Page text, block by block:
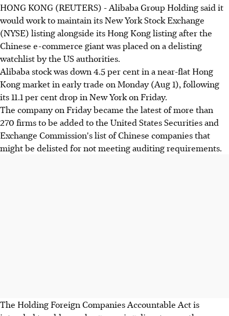
HONG KONG (REUTERS) - Alibaba Group Holding said it
would work to maintain its New York Stock Exchange
(NYSE) listing alongside its Hong Kong listing after the
Chinese e-commerce giant was placed on a delisting
watchlist by the US authorities.
Alibaba stock was down 4.5 per cent in a near-flat Hong
Kong market in early trade on Monday (Aug 1), following
its 11.1 per cent drop in New York on Friday.
The company on Friday became the latest of more than
270 firms to be added to the United States Securities and
Exchange Commission's list of Chinese companies that
might be delisted for not meeting auditing requirements.
The Holding Foreign Companies Accountable Act is